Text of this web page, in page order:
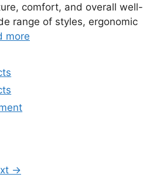
comfort, and overall well-
range of styles, ergonomic
more
→